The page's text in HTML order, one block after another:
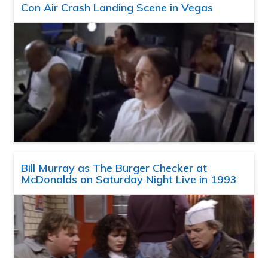
Con Air Crash Landing Scene in Vegas
Bill Murray as The Burger Checker at
McDonalds on Saturday Night Live in 1993